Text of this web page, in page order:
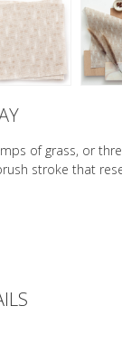
of grass, or
stroke that